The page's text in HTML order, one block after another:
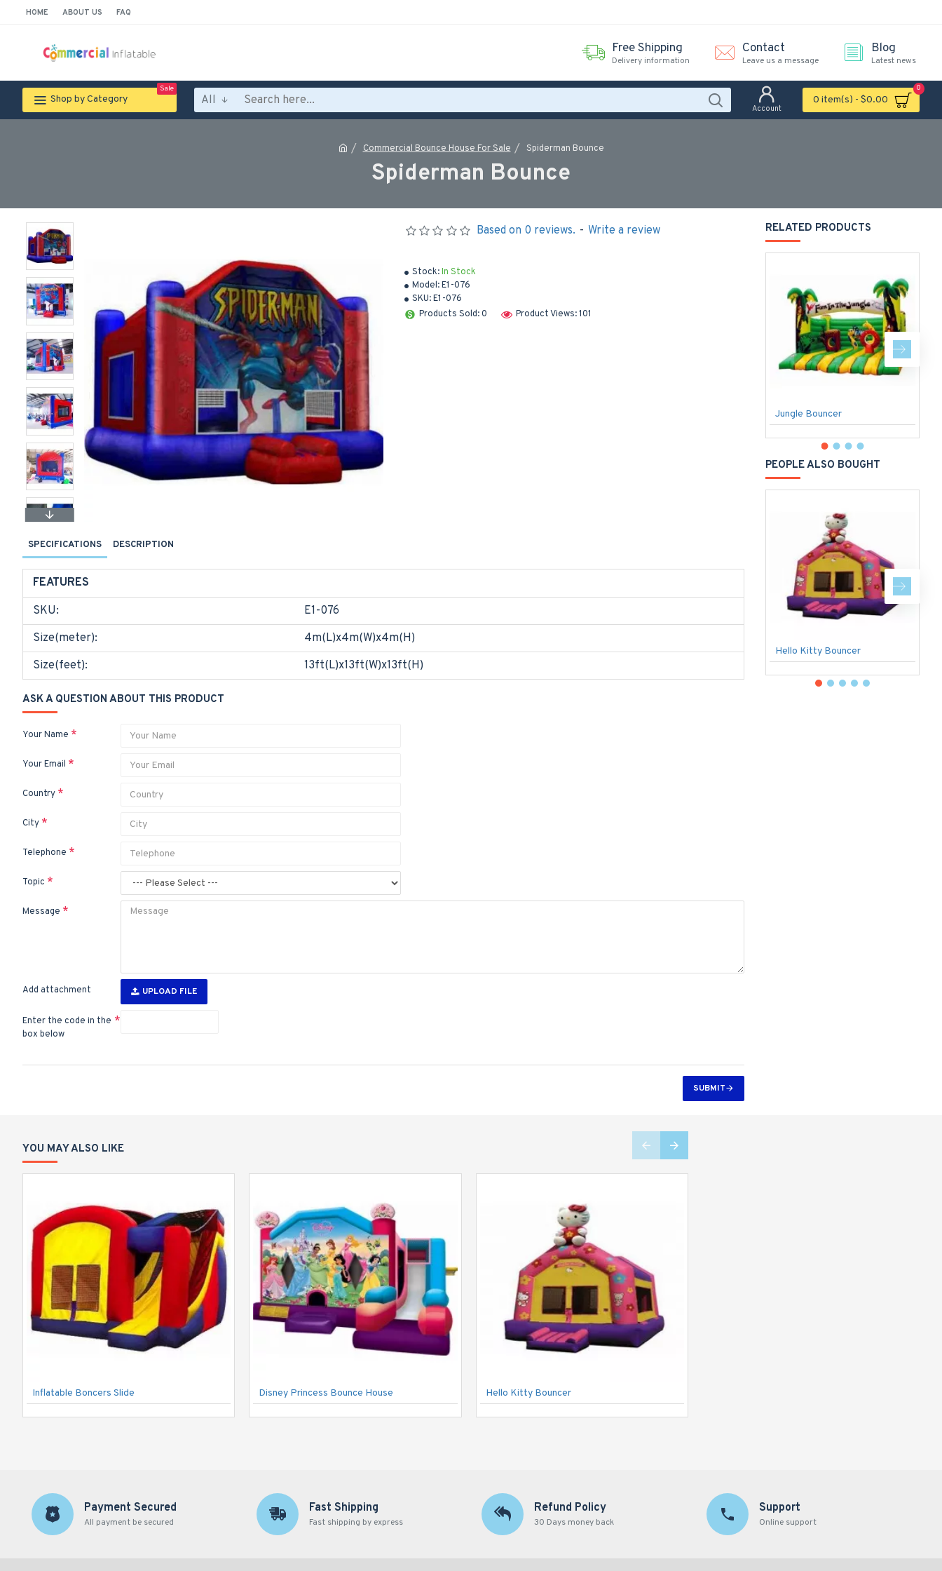
HOME ABOUT US FAQ
Free Shipping
Delivery information
Contact
Leave us a message
Blog
Latest news
Shop by Category
Sale
All
Account
0 item(s) - $0.00
0
Commercial Bounce House For Sale Spiderman Bounce
Spiderman Bounce
Stock:In Stock
Model:E1-076
SKU:E1-076
Products Sold: 0
Product Views: 101
Based on 0 reviews. - Write a review
SPECIFICATIONS DESCRIPTION
FEATURES
SKU:
E1-076
Size(meter):
4m(L)x4m(W)x4m(H)
Size(feet):
13ft(L)x13ft(W)x13ft(H)
ASK A QUESTION ABOUT THIS PRODUCT
Your Name
Your Email
Country
City
Telephone
Topic
Message
Add attachment UPLOAD FILE
Enter the code in the
box below
SUBMIT
RELATED PRODUCTS
Jungle Bouncer
PEOPLE ALSO BOUGHT
Hello Kitty Bouncer
YOU MAY ALSO LIKE
Inflatable Boncers Slide Disney Princess Bounce House Hello Kitty Bouncer
Payment Secured
All payment be secured
Fast Shipping
Fast shipping by express
Refund Policy
30 Days money back
Support
Online support